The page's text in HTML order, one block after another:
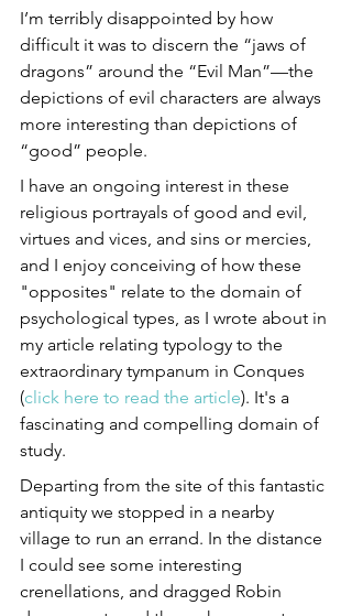
I’m terribly disappointed by how
difficult it was to discern the “jaws of
dragons” around the “Evil Man”—the
depictions of evil characters are always
more interesting than depictions of
“good” people.
I have an ongoing interest in these
religious portrayals of good and evil,
virtues and vices, and sins or mercies,
and I enjoy conceiving of how these
"opposites" relate to the domain of
psychological types, as I wrote about in
my article relating typology to the
extraordinary tympanum in Conques
(click here to read the article). It's a
fascinating and compelling domain of
study.
Departing from the site of this fantastic
antiquity we stopped in a nearby
village to run an errand. In the distance
I could see some interesting
crenellations, and dragged Robin